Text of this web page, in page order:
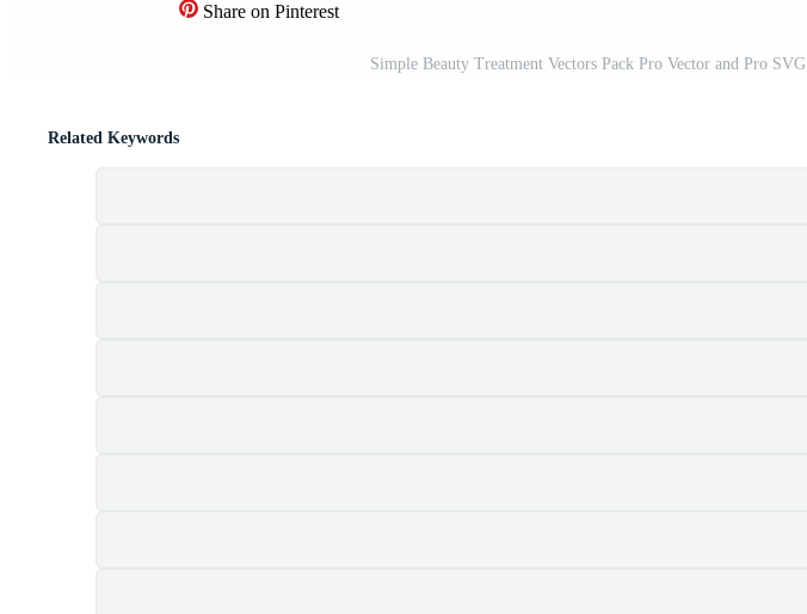
Share on Pinterest
Simple Beauty Treatment Vectors Pack Pro Vector and Pro SVG
Related Keywords